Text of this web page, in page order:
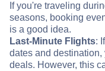
If you're traveling
seasons, booking
is a good idea.
Last-Minute Flights:
dates and
deals. However, this